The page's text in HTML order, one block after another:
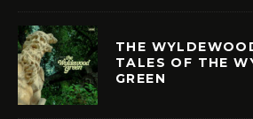
THE
TALES OF THE
GREEN